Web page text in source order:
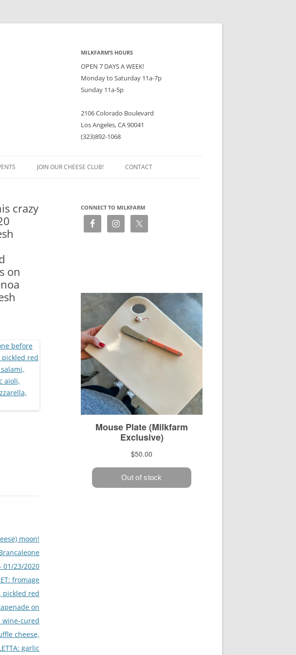
MILKFARM’S HOURS
OPEN 7 DAYS A WEEK!
Monday to Saturday 11a-7p
Sunday 11a-5p
2106 Colorado Boulevard
Los Angeles, CA 90041
(323)892-1068
JOIN OUR CHEESE CLUB! CONTACT
crazy
on
moon!
01/23/2020
fromage
pickled red
on
wine-cured
cheese,
garlic
CONNECT TO MILKFARM